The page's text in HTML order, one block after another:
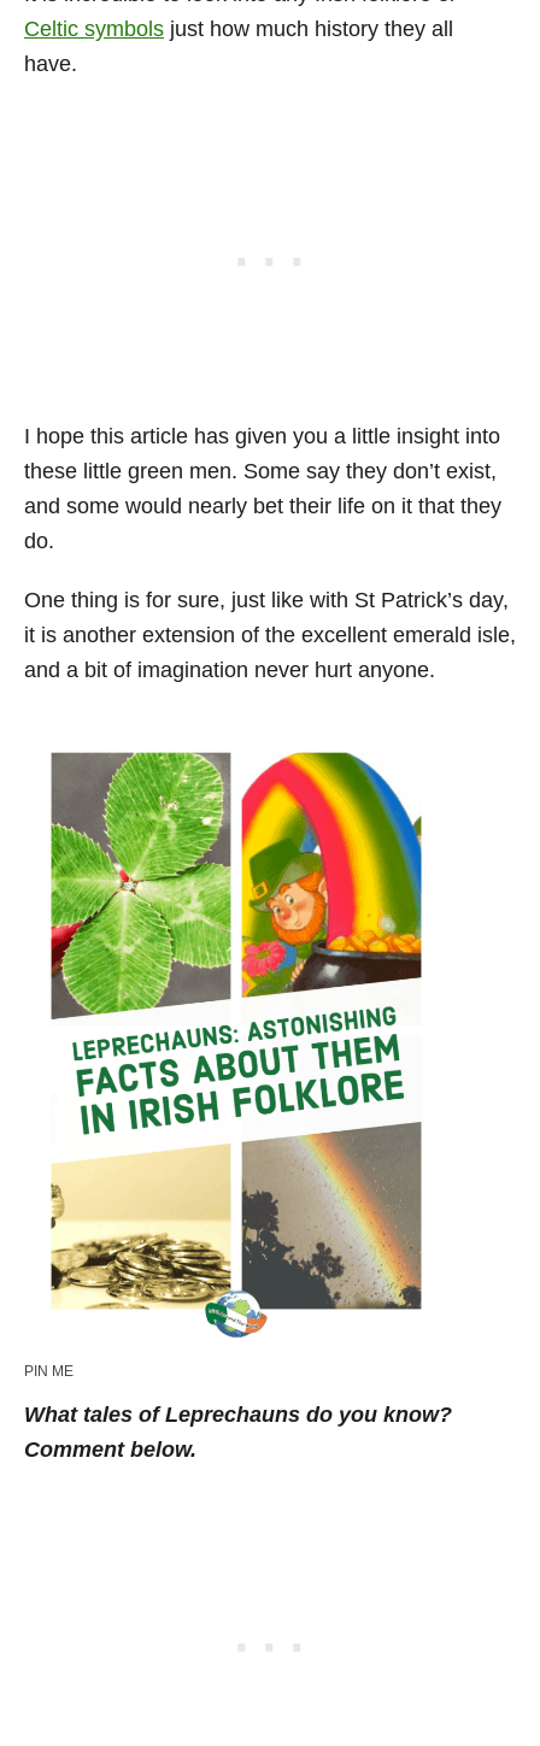
Celtic symbols just how much history they all
have.
I hope this article has given you a little insight into
these little green men. Some say they don’t exist,
and some would nearly bet their life on it that they
do.
One thing is for sure, just like with St Patrick’s day,
it is another extension of the excellent emerald isle,
and a bit of imagination never hurt anyone.
PIN ME
What tales of Leprechauns do you know?
Comment below.